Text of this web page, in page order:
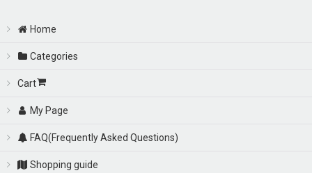
Home
Categories
Cart
My Page
FAQ(Frequently Asked Questions)
Shopping guide